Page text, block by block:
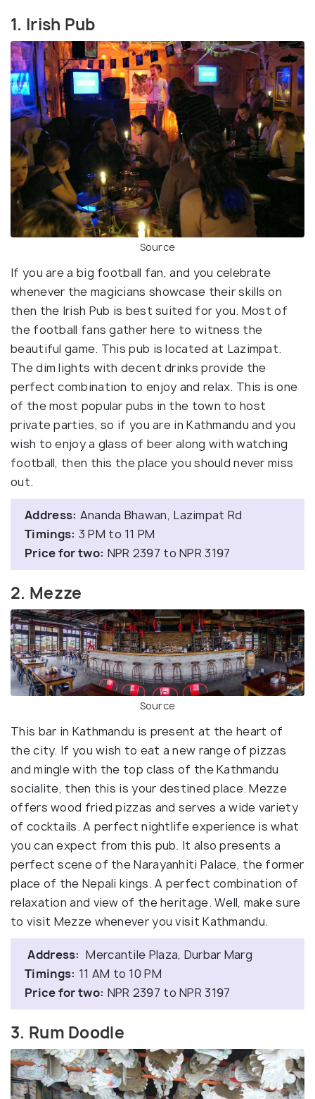
1. Irish Pub
Source
If you are a big football fan, and you celebrate
whenever the magicians showcase their skills on
then the Irish Pub is best suited for you. Most of
the football fans gather here to witness the
beautiful game. This pub is located at Lazimpat.
The dim lights with decent drinks provide the
perfect combination to enjoy and relax. This is one
of the most popular pubs in the town to host
private parties, so if you are in Kathmandu and you
wish to enjoy a glass of beer along with watching
football, then this the place you should never miss
out.
Address: Ananda Bhawan, Lazimpat Rd
Timings: 3 PM to 11 PM
Price for two: NPR 2397 to NPR 3197
2. Mezze
Source
This bar in Kathmandu is present at the heart of
the city. If you wish to eat a new range of pizzas
and mingle with the top class of the Kathmandu
socialite, then this is your destined place. Mezze
offers wood fried pizzas and serves a wide variety
of cocktails. A perfect nightlife experience is what
you can expect from this pub. It also presents a
perfect scene of the Narayanhiti Palace, the former
place of the Nepali kings. A perfect combination of
relaxation and view of the heritage. Well, make sure
to visit Mezze whenever you visit Kathmandu.
Address: Mercantile Plaza, Durbar Marg
Timings: 11 AM to 10 PM
Price for two: NPR 2397 to NPR 3197
3. Rum Doodle